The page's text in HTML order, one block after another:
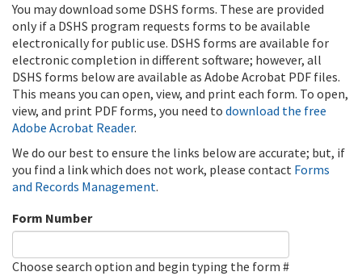
You may download some DSHS forms. These are provided
only if a DSHS program requests forms to be available
electronically for public use. DSHS forms are available for
electronic completion in different software; however, all
DSHS forms below are available as Adobe Acrobat PDF files.
This means you can open, view, and print each form. To open,
view, and print PDF forms, you need to download the free
Adobe Acrobat Reader.
We do our best to ensure the links below are accurate; but, if
you find a link which does not work, please contact Forms
and Records Management.
Form Number
Choose search option and begin typing the form #